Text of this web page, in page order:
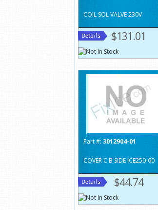
COIL SOL VALVE 230V
$131.01
Part #: 3012904-01
COVER C B SIDE ICE250-60
$44.74